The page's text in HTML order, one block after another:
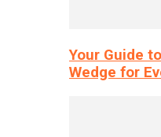
Your Guide
Wedge for